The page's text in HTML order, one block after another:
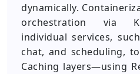
dynamically.
orchestration via
individual services,
chat, and scheduling,
Caching layers—using